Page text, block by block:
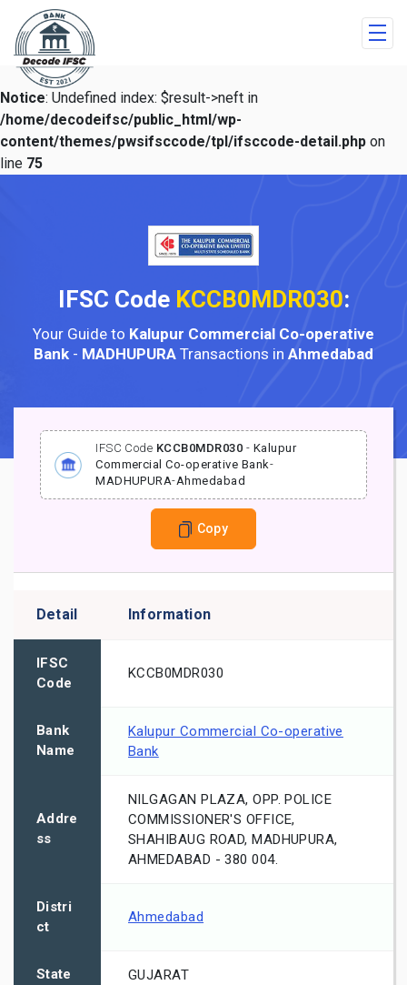
Notice: Undefined index: $result->neft in
/home/decodeifsc/public_html/wp-
content/themes/pwsifsccode/tpl/ifsccode-detail.php on
line 75
IFSC Code KCCB0MDR030:
Your Guide to Kalupur Commercial Co-operative
Bank - MADHUPURA Transactions in Ahmedabad
IFSC Code KCCB0MDR030 - Kalupur
Commercial Co-operative Bank-
MADHUPURA-Ahmedabad
Copy
Detail Information
IFSC
Code
KCCB0MDR030
Bank
Name
Kalupur Commercial Co-operative
Bank
Addre
ss
NILGAGAN PLAZA, OPP. POLICE
COMMISSIONER'S OFFICE,
SHAHIBAUG ROAD, MADHUPURA,
AHMEDABAD - 380 004.
Distri
ct
Ahmedabad
State GUJARAT